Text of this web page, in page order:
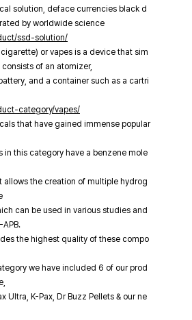
solution, deface currencies black d
by worldwide science
ssd-solution/
or vapes is a device that sim
of an atomizer,
and a container such as a cartri
category/vapes/
that have gained immense popular
in this category have a benzene mole
the creation of multiple hydrog
can be used in various studies and
the highest quality of these compo
we have included 6 of our prod
Ultra, K-Pax, Dr Buzz Pellets & our ne